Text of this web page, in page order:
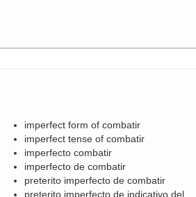
imperfect form of combatir
imperfect tense of combatir
imperfecto combatir
imperfecto de combatir
preterito imperfecto de combatir
preterito imperfecto de indicativo del